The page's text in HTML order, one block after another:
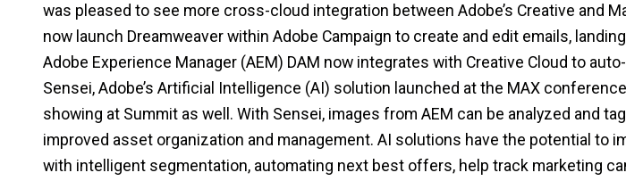
was pleased to see more cross-cloud integration between Adobe’s Creative and
now launch Dreamweaver within Adobe Campaign to create and edit emails,
Adobe Experience Manager (AEM) DAM now integrates with Creative Cloud to
Sensei, Adobe’s Artificial Intelligence (AI) solution launched at the MAX
showing at Summit as well. With Sensei, images from AEM can be analyzed and
improved asset organization and management. AI solutions have the potential to
with intelligent segmentation, automating next best offers, help track marketing